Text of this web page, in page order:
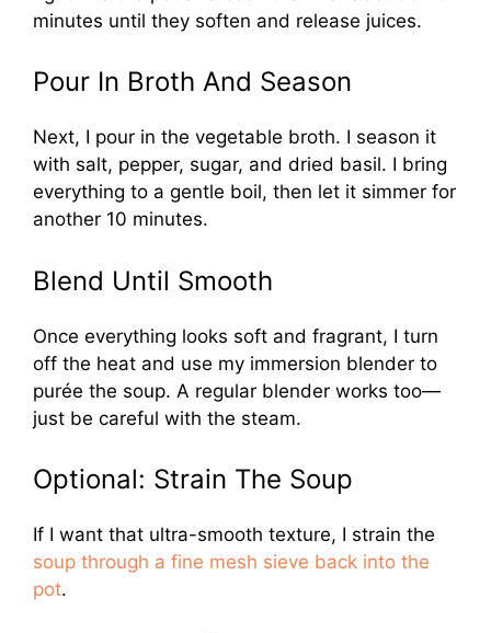
minutes until they soften and release juices.
Pour In Broth And Season
Next, I pour in the vegetable broth. I season it
with salt, pepper, sugar, and dried basil. I bring
everything to a gentle boil, then let it simmer for
another 10 minutes.
Blend Until Smooth
Once everything looks soft and fragrant, I turn
off the heat and use my immersion blender to
purée the soup. A regular blender works too—
just be careful with the steam.
Optional: Strain The Soup
If I want that ultra-smooth texture, I strain the
soup through a fine mesh sieve back into the
pot.